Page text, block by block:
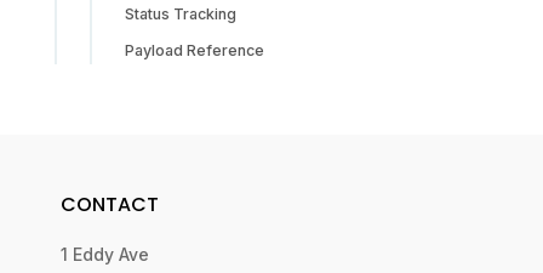
Status Tracking
Payload Reference
CONTACT
1 Eddy Ave